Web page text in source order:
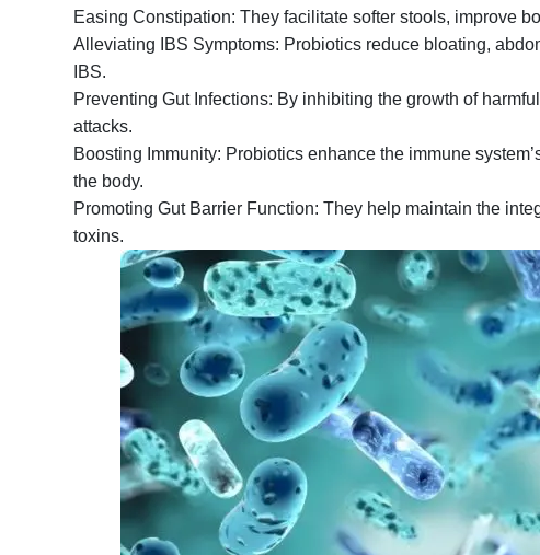
Easing Constipation: They facilitate softer stools, improve
Alleviating IBS Symptoms: Probiotics reduce bloating,
IBS.
Preventing Gut Infections: By inhibiting the growth of
attacks.
Boosting Immunity: Probiotics enhance the immune
the body.
Promoting Gut Barrier Function: They help maintain the
toxins.